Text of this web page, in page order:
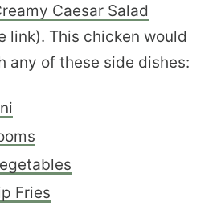
Caesar Salad
link). This chicken would
any of these side dishes:
Fries